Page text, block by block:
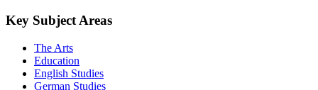
Key Subject Areas
The Arts
Education
English Studies
German Studies